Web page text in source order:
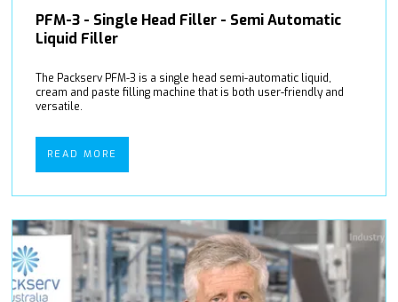
PFM-3 - Single Head Filler - Semi Automatic
Liquid Filler
The Packserv PFM-3 is a single head semi-automatic liquid,
cream and paste filling machine that is both user-friendly and
versatile.
READ MORE